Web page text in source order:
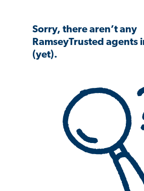
Sorry, there aren’t any
RamseyTrusted agents
(yet).